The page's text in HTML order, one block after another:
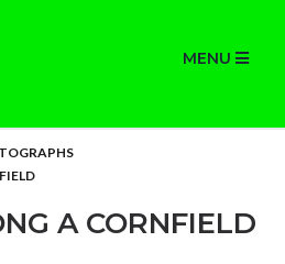
MENU
A CORNFIELD